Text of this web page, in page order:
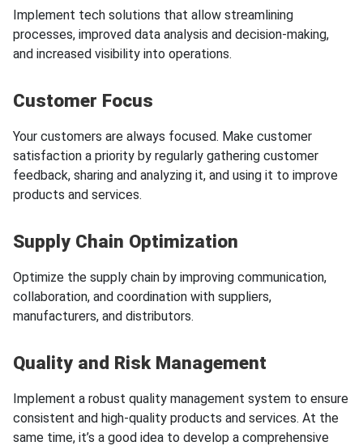
Implement tech solutions that allow streamlining
processes, improved data analysis and decision-making,
and increased visibility into operations.
Customer Focus
Your customers are always focused. Make customer
satisfaction a priority by regularly gathering customer
feedback, sharing and analyzing it, and using it to improve
products and services.
Supply Chain Optimization
Optimize the supply chain by improving communication,
collaboration, and coordination with suppliers,
manufacturers, and distributors.
Quality and Risk Management
Implement a robust quality management system to ensure
consistent and high-quality products and services. At the
same time, it’s a good idea to develop a comprehensive